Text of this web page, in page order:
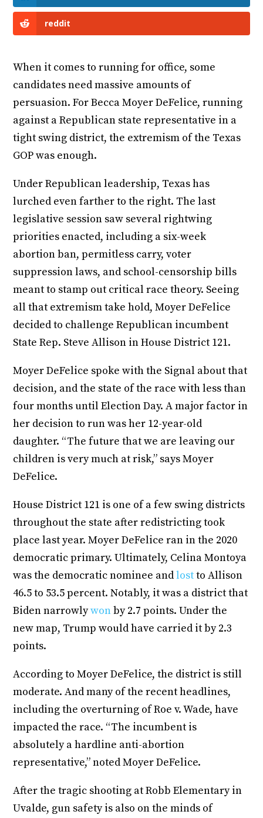
reddit
When it comes to running for office, some
candidates need massive amounts of
persuasion. For Becca Moyer DeFelice, running
against a Republican state representative in a
tight swing district, the extremism of the Texas
GOP was enough.
Under Republican leadership, Texas has
lurched even farther to the right. The last
legislative session saw several rightwing
priorities enacted, including a six-week
abortion ban, permitless carry, voter
suppression laws, and school-censorship bills
meant to stamp out critical race theory. Seeing
all that extremism take hold, Moyer DeFelice
decided to challenge Republican incumbent
State Rep. Steve Allison in House District 121.
Moyer DeFelice spoke with the Signal about that
decision, and the state of the race with less than
four months until Election Day. A major factor in
her decision to run was her 12-year-old
daughter. “The future that we are leaving our
children is very much at risk,” says Moyer
DeFelice.
House District 121 is one of a few swing districts
throughout the state after redistricting took
place last year. Moyer DeFelice ran in the 2020
democratic primary. Ultimately, Celina Montoya
was the democratic nominee andlostto Allison
46.5 to 53.5 percent. Notably, it was a district that
Biden narrowlywonby 2.7 points. Under the
new map, Trump would have carried it by 2.3
points.
According to Moyer DeFelice, the district is still
moderate. And many of the recent headlines,
including the overturning of Roe v. Wade, have
impacted the race. “The incumbent is
absolutely a hardline anti-abortion
representative,” noted Moyer DeFelice.
After the tragic shooting at Robb Elementary in
Uvalde, gun safety is also on the minds of